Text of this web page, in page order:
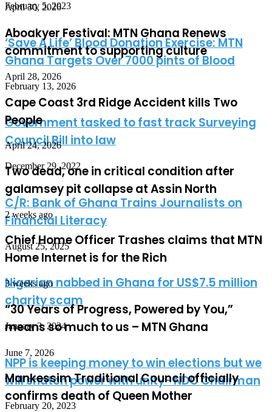
April 30, 2026
Aboakyer Festival: MTN Ghana Renews
commitment to supporting culture
April 28, 2026
Cape Coast 3rd Ridge Accident kills Two
People
April 24, 2026
Two dead, one in critical condition after
galamsey pit collapse at Assin North
2 weeks ago
Chief Home Officer Trashes claims that MTN
Home Internet is for the Rich
3 weeks ago
“30 Years of Progress, Powered by You,”
means so much to us – MTN Ghana
June 7, 2026
Mankessim Traditional Council officially
confirms death of Queen Mother
February 5, 2023
‘Save A Life’ Blood Donation Exercise: MTN
Ghana Targets Over 7000 pints of Blood
February 13, 2026
Government tasked to fast track Surveying
Council Bill into law
December 29, 2022
C/R: Bank of Ghana Trains Journalists on
Financial Literacy
August 25, 2025
Nigerian nabbed in Ghana for US$7.5 million
charity scam
January 3, 2024
NPP is keeping money to win elections but we
will snatch power with unity- NDC Chairman
February 20, 2023